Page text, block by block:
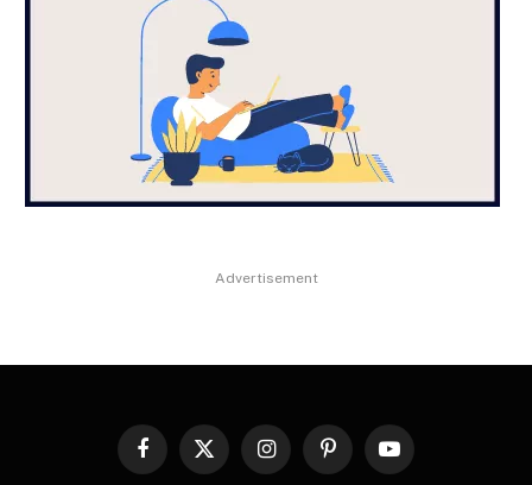
Advertisement
Facebook
X
InstagramPinterestYouTube